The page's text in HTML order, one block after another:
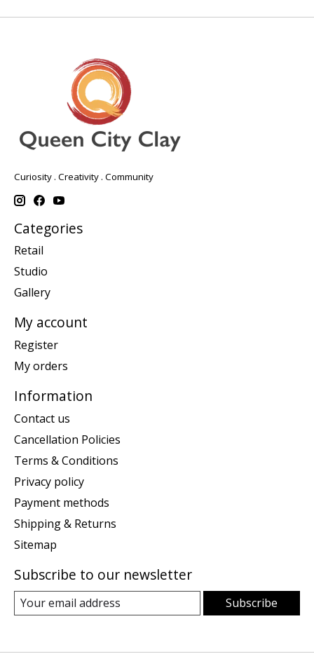
Curiosity . Creativity . Community
Categories
Retail
Studio
Gallery
My account
Register
My orders
Information
Contact us
Cancellation Policies
Terms & Conditions
Privacy policy
Payment methods
Shipping & Returns
Sitemap
Subscribe to our newsletter
Subscribe